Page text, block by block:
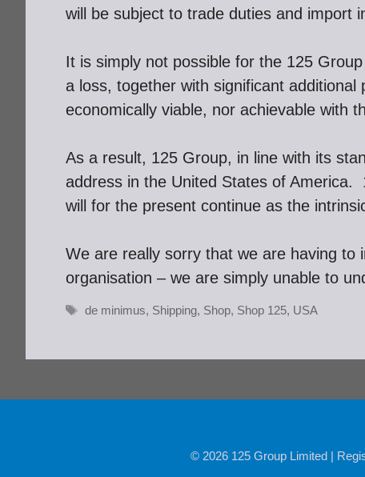
will be subject to trade duties and import
It is simply not possible for the 125
a loss, together with significant
economically viable, nor achievable with
As a result, 125 Group, in line with its
address in the United States of
will for the present continue as the
We are really sorry that we are having
organisation – we are simply unable to
Tags
de minimus, Shipping, Shop, Shop 125, USA
© 2026 125 Group Limited |